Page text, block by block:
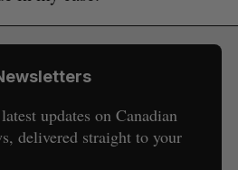
updates on Canadian
delivered straight to your